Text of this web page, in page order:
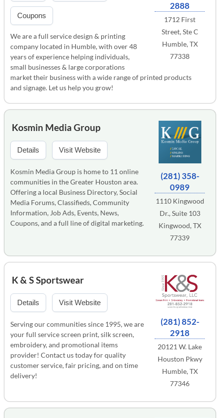
2888
1712 First
Street, Ste C
Humble, TX
77338
Coupons
We are a full service design & printing
company located in Humble, with over 48
years of experience helping individuals,
small businesses & large corporations
market their business with a wide range of printed products
and signage. Let us help you grow!
(281) 358-
0989
1110 Kingwood
Dr., Suite 103
Kingwood, TX
77339
Kosmin Media Group
Details Visit Website
Kosmin Media Group is home to 11 online
communities in the Greater Houston area.
Offering a local Business Directory, Social
Media Forums, Classifieds, Community
Information, Job Ads, Events, News,
Coupons, and a full line of digital marketing.
(281) 852-
2918
20121 W. Lake
Houston Pkwy
Humble, TX
77346
K & S Sportswear
Details Visit Website
Serving our communities since 1995, we are
your full service screen print, silk screen,
embroidery, and promotional items
provider! Contact us today for quality
customer service, fair pricing, and on time
delivery!